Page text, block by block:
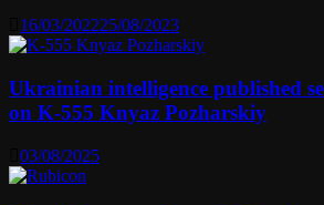
16/03/202225/08/2023
Ukrainian intelligence published
on K-555 Knyaz Pozharskiy
03/08/2025